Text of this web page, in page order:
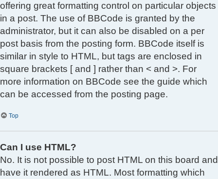
offering great formatting control on particular objects
in a post. The use of BBCode is granted by the
administrator, but it can also be disabled on a per
post basis from the posting form. BBCode itself is
similar in style to HTML, but tags are enclosed in
square brackets [ and ] rather than < and >. For
more information on BBCode see the guide which
can be accessed from the posting page.
Top
Can I use HTML?
No. It is not possible to post HTML on this board and
have it rendered as HTML. Most formatting which